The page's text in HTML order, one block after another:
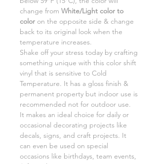
change from White/Light color to
color on the opposite side & change
back to its original look when the
temperature increases.
Shake off your stress today by crafting
something unique with this color shift
vinyl that is sensitive to Cold
Temperature. It has a gloss finish &
permanent property but indoor use is
recommended not for outdoor use.
It makes an ideal choice for daily or
occasional decorating projects like
decals, signs, and craft projects. It
can even be used on special
occasions like birthdays, team events,